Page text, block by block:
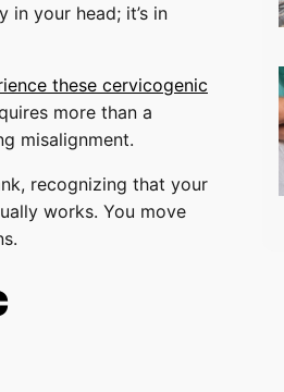
in your head; it’s in
these cervicogenic
more than a
misalignment.
recognizing that your
works. You move